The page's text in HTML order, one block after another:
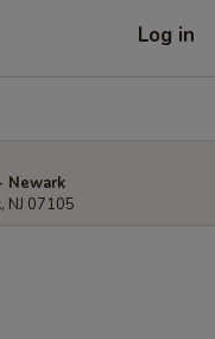
Log in
Newark
NJ 07105